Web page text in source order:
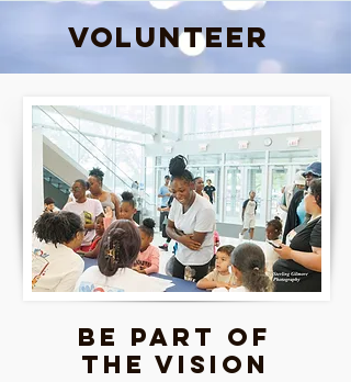
VOLUNTEER
Be Part of
the Vision